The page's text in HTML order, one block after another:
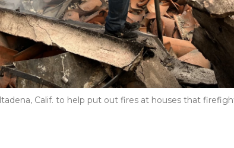
Calif. to help put out fires at houses that